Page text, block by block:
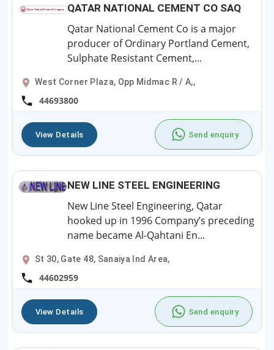
QATAR NATIONAL CEMENT CO SAQ
Qatar National Cement Co is a major
producer of Ordinary Portland Cement,
Sulphate Resistant Cement,...
West Corner Plaza, Opp Midmac R / A,,
44693800
View Details Send enquiry
NEW LINE STEEL ENGINEERING
New Line Steel Engineering, Qatar
hooked up in 1996 Company’s preceding
name became Al-Qahtani En...
St 30, Gate 48, Sanaiya Ind Area,
44602959
View Details Send enquiry